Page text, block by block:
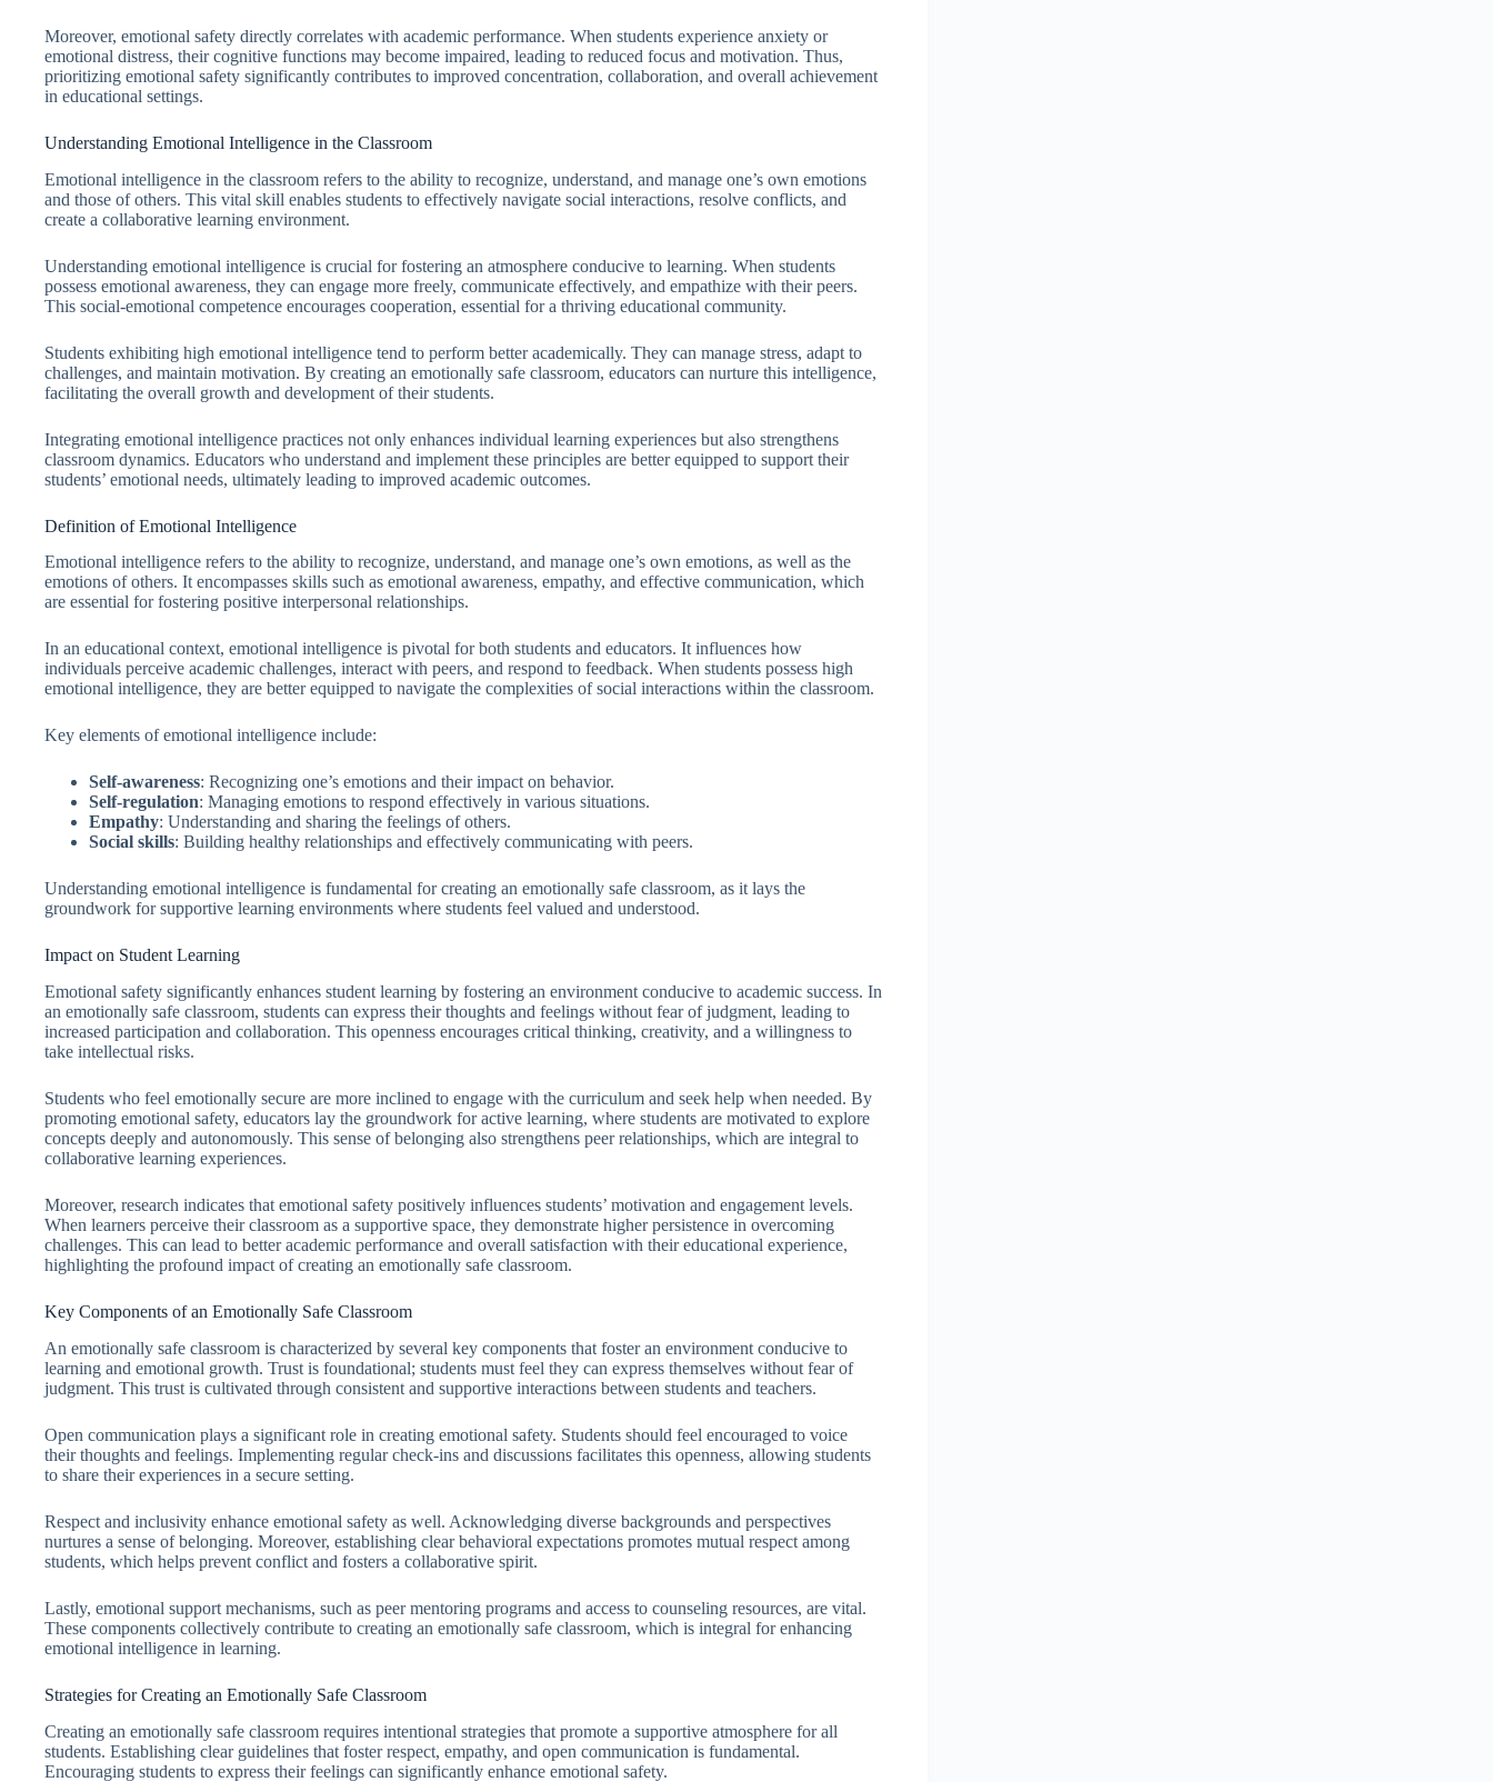
Moreover, emotional safety directly correlates with academic performance. When students experience anxiety or
emotional distress, their cognitive functions may become impaired, leading to reduced focus and motivation. Thus,
prioritizing emotional safety significantly contributes to improved concentration, collaboration, and overall achievement
in educational settings.
Understanding Emotional Intelligence in the Classroom
Emotional intelligence in the classroom refers to the ability to recognize, understand, and manage one’s own emotions
and those of others. This vital skill enables students to effectively navigate social interactions, resolve conflicts, and
create a collaborative learning environment.
Understanding emotional intelligence is crucial for fostering an atmosphere conducive to learning. When students
possess emotional awareness, they can engage more freely, communicate effectively, and empathize with their peers.
This social-emotional competence encourages cooperation, essential for a thriving educational community.
Students exhibiting high emotional intelligence tend to perform better academically. They can manage stress, adapt to
challenges, and maintain motivation. By creating an emotionally safe classroom, educators can nurture this intelligence,
facilitating the overall growth and development of their students.
Integrating emotional intelligence practices not only enhances individual learning experiences but also strengthens
classroom dynamics. Educators who understand and implement these principles are better equipped to support their
students’ emotional needs, ultimately leading to improved academic outcomes.
Definition of Emotional Intelligence
Emotional intelligence refers to the ability to recognize, understand, and manage one’s own emotions, as well as the
emotions of others. It encompasses skills such as emotional awareness, empathy, and effective communication, which
are essential for fostering positive interpersonal relationships.
In an educational context, emotional intelligence is pivotal for both students and educators. It influences how
individuals perceive academic challenges, interact with peers, and respond to feedback. When students possess high
emotional intelligence, they are better equipped to navigate the complexities of social interactions within the classroom.
Key elements of emotional intelligence include:
Self-awareness: Recognizing one’s emotions and their impact on behavior.
Self-regulation: Managing emotions to respond effectively in various situations.
Empathy: Understanding and sharing the feelings of others.
Social skills: Building healthy relationships and effectively communicating with peers.
Understanding emotional intelligence is fundamental for creating an emotionally safe classroom, as it lays the
groundwork for supportive learning environments where students feel valued and understood.
Impact on Student Learning
Emotional safety significantly enhances student learning by fostering an environment conducive to academic success. In
an emotionally safe classroom, students can express their thoughts and feelings without fear of judgment, leading to
increased participation and collaboration. This openness encourages critical thinking, creativity, and a willingness to
take intellectual risks.
Students who feel emotionally secure are more inclined to engage with the curriculum and seek help when needed. By
promoting emotional safety, educators lay the groundwork for active learning, where students are motivated to explore
concepts deeply and autonomously. This sense of belonging also strengthens peer relationships, which are integral to
collaborative learning experiences.
Moreover, research indicates that emotional safety positively influences students’ motivation and engagement levels.
When learners perceive their classroom as a supportive space, they demonstrate higher persistence in overcoming
challenges. This can lead to better academic performance and overall satisfaction with their educational experience,
highlighting the profound impact of creating an emotionally safe classroom.
Key Components of an Emotionally Safe Classroom
An emotionally safe classroom is characterized by several key components that foster an environment conducive to
learning and emotional growth. Trust is foundational; students must feel they can express themselves without fear of
judgment. This trust is cultivated through consistent and supportive interactions between students and teachers.
Open communication plays a significant role in creating emotional safety. Students should feel encouraged to voice
their thoughts and feelings. Implementing regular check-ins and discussions facilitates this openness, allowing students
to share their experiences in a secure setting.
Respect and inclusivity enhance emotional safety as well. Acknowledging diverse backgrounds and perspectives
nurtures a sense of belonging. Moreover, establishing clear behavioral expectations promotes mutual respect among
students, which helps prevent conflict and fosters a collaborative spirit.
Lastly, emotional support mechanisms, such as peer mentoring programs and access to counseling resources, are vital.
These components collectively contribute to creating an emotionally safe classroom, which is integral for enhancing
emotional intelligence in learning.
Strategies for Creating an Emotionally Safe Classroom
Creating an emotionally safe classroom requires intentional strategies that promote a supportive atmosphere for all
students. Establishing clear guidelines that foster respect, empathy, and open communication is fundamental.
Encouraging students to express their feelings can significantly enhance emotional safety.